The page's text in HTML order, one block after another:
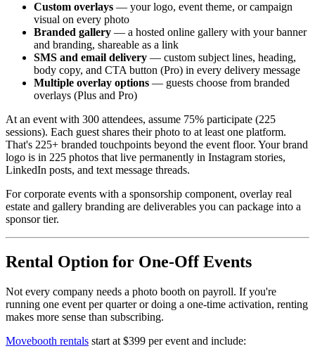
Custom overlays — your logo, event theme, or campaign
visual on every photo
Branded gallery — a hosted online gallery with your banner
and branding, shareable as a link
SMS and email delivery — custom subject lines, heading,
body copy, and CTA button (Pro) in every delivery message
Multiple overlay options — guests choose from branded
overlays (Plus and Pro)
At an event with 300 attendees, assume 75% participate (225
sessions). Each guest shares their photo to at least one platform.
That's 225+ branded touchpoints beyond the event floor. Your brand
logo is in 225 photos that live permanently in Instagram stories,
LinkedIn posts, and text message threads.
For corporate events with a sponsorship component, overlay real
estate and gallery branding are deliverables you can package into a
sponsor tier.
Rental Option for One-Off Events
Not every company needs a photo booth on payroll. If you're
running one event per quarter or doing a one-time activation, renting
makes more sense than subscribing.
Movebooth rentals start at $399 per event and include: